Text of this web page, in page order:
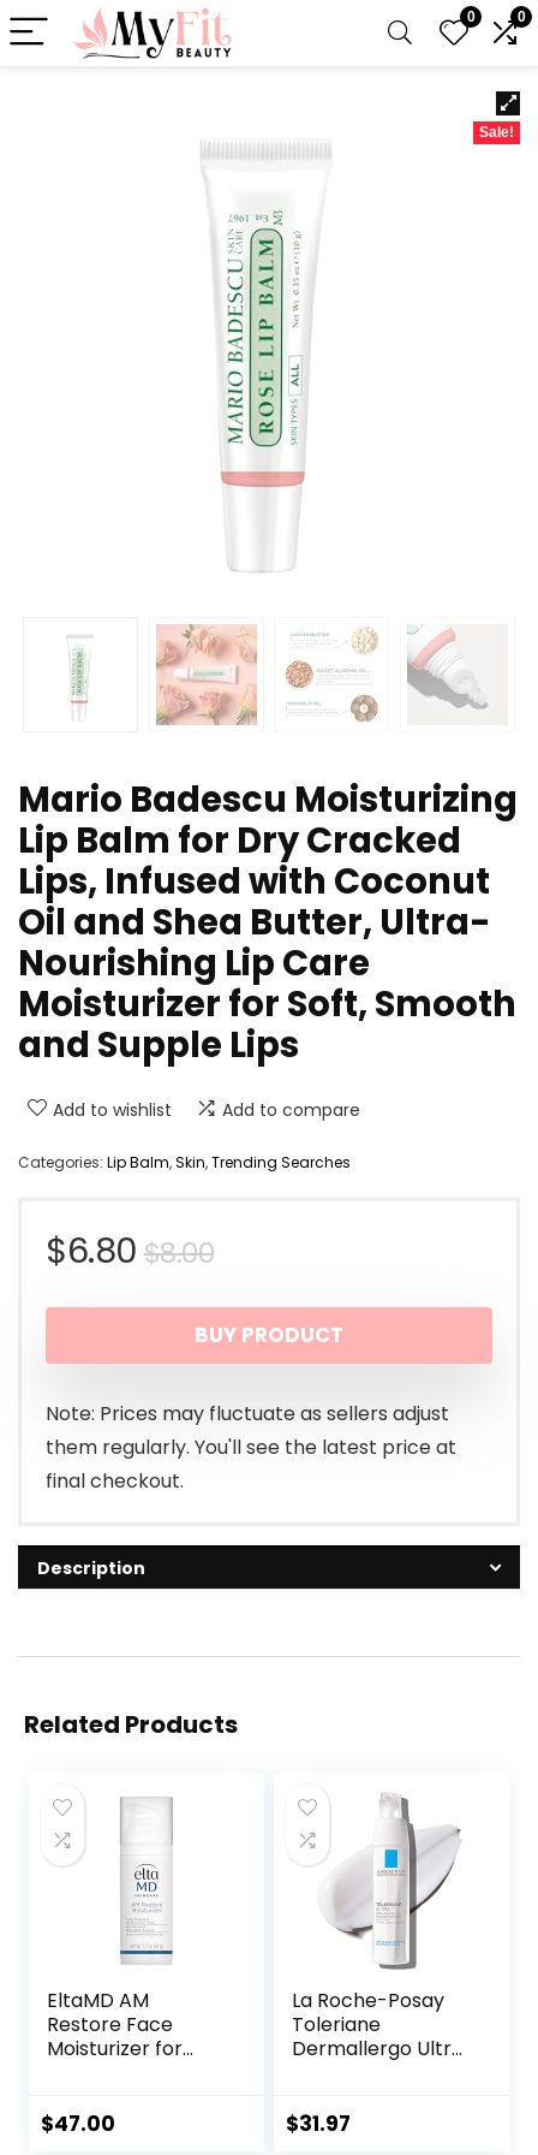
0 0
Sale!
Mario Badescu Moisturizing
Lip Balm for Dry Cracked
Lips, Infused with Coconut
Oil and Shea Butter, Ultra-
Nourishing Lip Care
Moisturizer for Soft, Smooth
and Supple Lips
Add to wishlist Add to compare
Categories: Lip Balm,Skin,Trending Searches
$8.00Original
price
was:
$8.00.
$6.80
Current
price
is:
$6.80.
BUY PRODUCT
Note: Prices may fluctuate as sellers adjust
them regularly. You'll see the latest price at
final checkout.
Description
Related Products
EltaMD AM
Restore Face
Moisturizer for
Face Cream, Made
$47.00
La Roche-Posay
Toleriane
Dermallergo Ultra
for Sensitive Skin,
$31.97